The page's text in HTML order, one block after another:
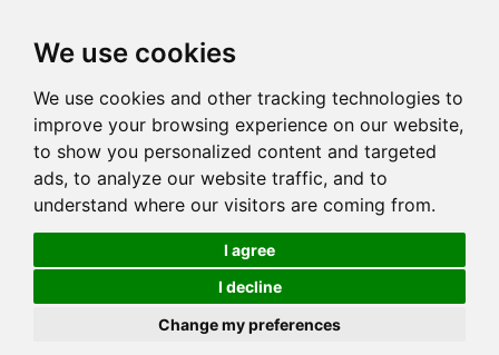
We use cookies
We use cookies and other tracking technologies to
improve your browsing experience on our website,
to show you personalized content and targeted
ads, to analyze our website traffic, and to
understand where our visitors are coming from.
I agree
I decline
Change my preferences